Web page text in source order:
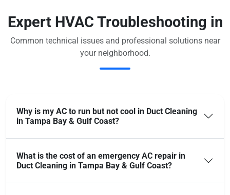
Expert HVAC Troubleshooting in
Common technical issues and professional solutions near
your neighborhood.
Why is my AC to run but not cool in Duct Cleaning
in Tampa Bay & Gulf Coast?
What is the cost of an emergency AC repair in
Duct Cleaning in Tampa Bay & Gulf Coast?